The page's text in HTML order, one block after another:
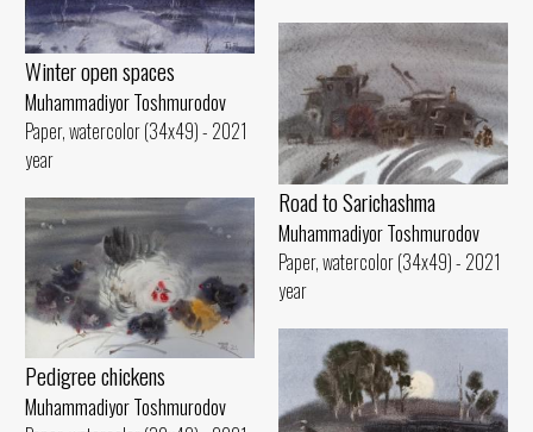
Winter open spaces
Muhammadiyor Toshmurodov
Paper, watercolor (34x49) - 2021
year
Road to Sarichashma
Muhammadiyor Toshmurodov
Paper, watercolor (34x49) - 2021
year
Pedigree chickens
Muhammadiyor Toshmurodov